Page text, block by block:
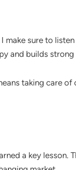
make sure to
and builds
taking care of
a key lesson.